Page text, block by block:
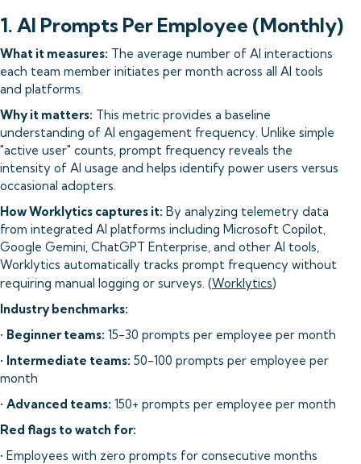
1. AI Prompts Per Employee (Monthly)
What it measures: The average number of AI interactions
each team member initiates per month across all AI tools
and platforms.
Why it matters: This metric provides a baseline
understanding of AI engagement frequency. Unlike simple
"active user" counts, prompt frequency reveals the
intensity of AI usage and helps identify power users versus
occasional adopters.
How Worklytics captures it: By analyzing telemetry data
from integrated AI platforms including Microsoft Copilot,
Google Gemini, ChatGPT Enterprise, and other AI tools,
Worklytics automatically tracks prompt frequency without
requiring manual logging or surveys. (Worklytics)
Industry benchmarks:
• Beginner teams: 15-30 prompts per employee per month
• Intermediate teams: 50-100 prompts per employee per
month
• Advanced teams: 150+ prompts per employee per month
Red flags to watch for:
• Employees with zero prompts for consecutive months